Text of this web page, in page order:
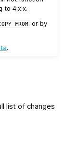
to 4.x.x.
FROM
or by
.
list of changes